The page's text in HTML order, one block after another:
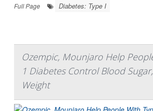
Full Page
Diabetes: Type I
Ozempic, Mounjaro Help
1 Diabetes Control Blood
Weight